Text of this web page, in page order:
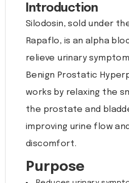
Introduction
Silodosin, sold under
Rapaflo, is an alpha
relieve urinary
Benign Prostatic
works by relaxing the
the prostate and
improving urine flow
discomfort.
Purpose